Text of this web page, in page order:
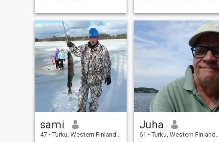
minded person. I believe in a
big love story in spite of the
distance and long waiting
time. I resp
had to stop working due to
medical issues and now
unemployed. Currently there
is no job openings in Finland
and Europe in general. Open
to move to more affordable
country since can’t no longer
afford living in my own
country. My current income
not enough to qualify to
sponsor importing (poor)
wife to my country. Suppose
am aspiring youtuber but
monetized yet. Took care of
my parents for years but
sadly they passed away in
recent years. My religion is
sami
47 • Turku, Western Finland, Finland
Juha
61 • Turku, Western Finland, Finland